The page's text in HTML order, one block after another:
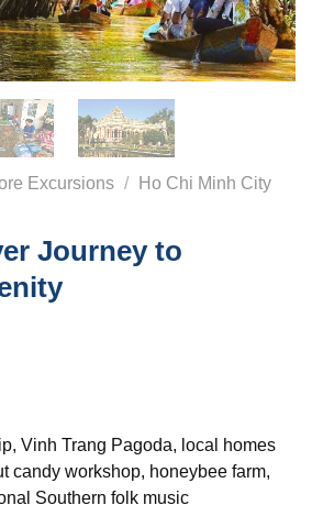
Excursions /
Ho Chi Minh City
Journey to
Vinh Trang Pagoda, local homes
candy workshop, honeybee farm,
Southern folk music